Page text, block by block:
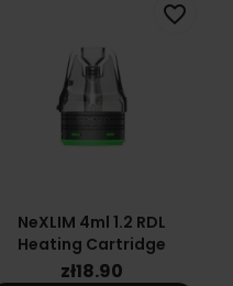
NeXLIM 4ml 1.2 RDL
Heating Cartridge
zł18.90
favorite_border